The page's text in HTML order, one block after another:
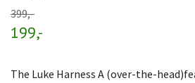
399,-
199,-
The Luke Harness A (over-the-